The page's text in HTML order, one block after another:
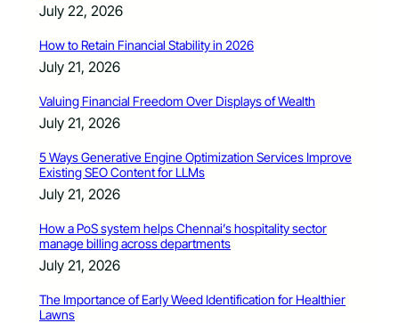
July 22, 2026
How to Retain Financial Stability in 2026
July 21, 2026
Valuing Financial Freedom Over Displays of Wealth
July 21, 2026
5 Ways Generative Engine Optimization Services Improve
Existing SEO Content for LLMs
July 21, 2026
How a PoS system helps Chennai’s hospitality sector
manage billing across departments
July 21, 2026
The Importance of Early Weed Identification for Healthier
Lawns